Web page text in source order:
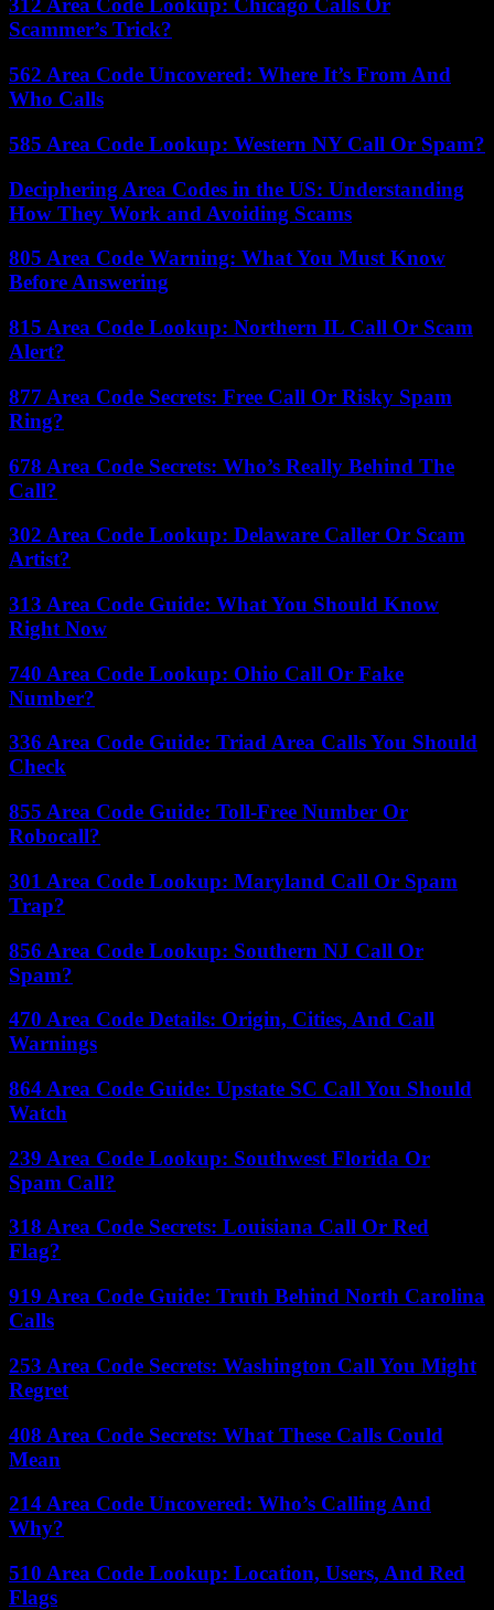
312 Area Code Lookup: Chicago Calls Or
Scammer’s Trick?
562 Area Code Uncovered: Where It’s From And
Who Calls
585 Area Code Lookup: Western NY Call Or Spam?
Deciphering Area Codes in the US: Understanding
How They Work and Avoiding Scams
805 Area Code Warning: What You Must Know
Before Answering
815 Area Code Lookup: Northern IL Call Or Scam
Alert?
877 Area Code Secrets: Free Call Or Risky Spam
Ring?
678 Area Code Secrets: Who’s Really Behind The
Call?
302 Area Code Lookup: Delaware Caller Or Scam
Artist?
313 Area Code Guide: What You Should Know
Right Now
740 Area Code Lookup: Ohio Call Or Fake
Number?
336 Area Code Guide: Triad Area Calls You Should
Check
855 Area Code Guide: Toll-Free Number Or
Robocall?
301 Area Code Lookup: Maryland Call Or Spam
Trap?
856 Area Code Lookup: Southern NJ Call Or
Spam?
470 Area Code Details: Origin, Cities, And Call
Warnings
864 Area Code Guide: Upstate SC Call You Should
Watch
239 Area Code Lookup: Southwest Florida Or
Spam Call?
318 Area Code Secrets: Louisiana Call Or Red
Flag?
919 Area Code Guide: Truth Behind North Carolina
Calls
253 Area Code Secrets: Washington Call You Might
Regret
408 Area Code Secrets: What These Calls Could
Mean
214 Area Code Uncovered: Who’s Calling And
Why?
510 Area Code Lookup: Location, Users, And Red
Flags